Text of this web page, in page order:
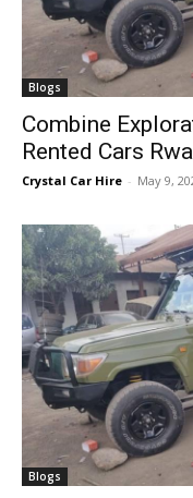
Blogs
Combine
Rented Cars
Crystal Car Hire - May 9,
Blogs